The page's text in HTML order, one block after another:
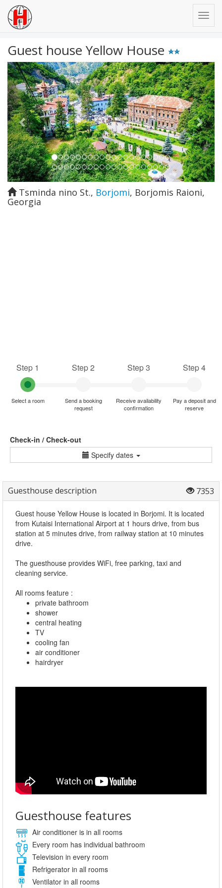
Guest house Yellow House
Previous Next
Tsminda nino St., Borjomi, Borjomis Raioni,
Georgia
Step 1
Select a room
Step 2
Send a booking
request
Step 3
Receive availability
confirmation
Step 4
Pay a deposit and
reserve
Check-in / Check-out
Specify dates
Guesthouse description 7353
Guest house Yellow House is located in Borjomi. It is located
from Kutaisi International Airport at 1 hours drive, from bus
station at 5 minutes drive, from railway station at 10 minutes
drive.
The guesthouse provides WiFi, free parking, taxi and
cleaning service.
All rooms feature :
private bathroom
shower
central heating
TV
cooling fan
air conditioner
hairdryer
Guesthouse features
Air conditioner is in all rooms
Every room has individual bathroom
Television in every room
Refrigerator in all rooms
Ventilator in all rooms